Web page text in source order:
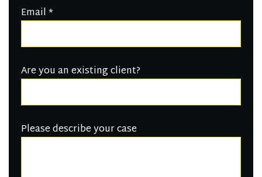
Email*
Are you an existing client?
Please describe your case